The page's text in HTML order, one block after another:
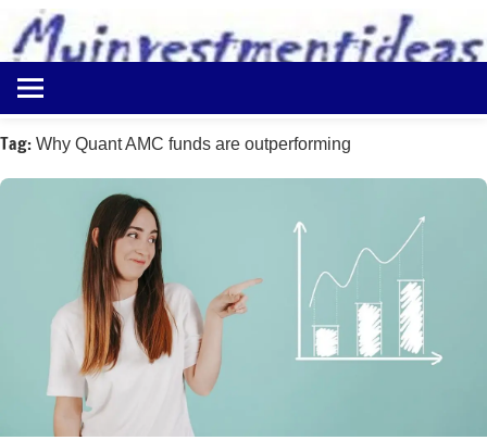
content
Myinvestmentideas
Investment
in
India
Tag: Why Quant AMC funds are outperforming